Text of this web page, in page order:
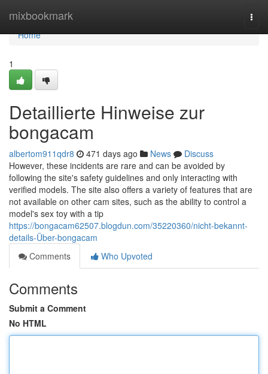
mixbookmark
Home
Home
1
Detaillierte Hinweise zur
bongacam
albertom911qdr8 471 days ago News
Discuss
However, these incidents are rare and can be avoided by
following the site's safety guidelines and only interacting with
verified models. The site also offers a variety of features that are
not available on other cam sites, such as the ability to control a
model's sex toy with a tip
https://bongacam62507.blogdun.com/35220360/nicht-bekannt-
details-Über-bongacam
Comments
Who Upvoted
Comments
Submit a Comment
No HTML